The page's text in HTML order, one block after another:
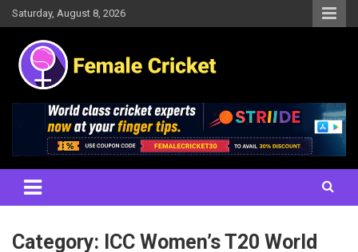
Skip
to
content
Saturday, August 8, 2026
Female Cricket
Results, News, Articles, Interviews and more
Category: ICC Women’s T20 World